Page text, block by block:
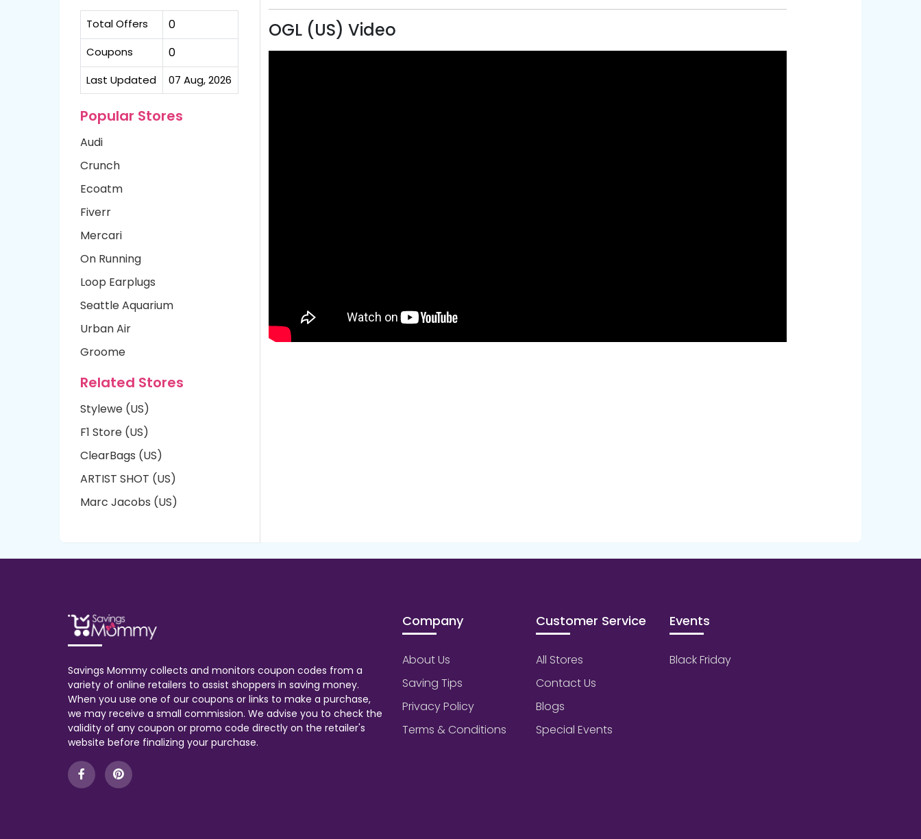
Total Offers 0
Coupons 0
Last Updated 07 Aug, 2026
Popular Stores
Audi
Crunch
Ecoatm
Fiverr
Mercari
On Running
Loop Earplugs
Seattle Aquarium
Urban Air
Groome
Related Stores
Stylewe (US)
F1 Store (US)
ClearBags (US)
ARTIST SHOT (US)
Marc Jacobs (US)
OGL (US) Video
Savings Mommy collects and monitors coupon codes from a
variety of online retailers to assist shoppers in saving money.
When you use one of our coupons or links to make a purchase,
we may receive a small commission. We advise you to check the
validity of any coupon or promo code directly on the retailer's
website before finalizing your purchase.
Company
About Us
Saving Tips
Privacy Policy
Terms & Conditions
Customer Service
All Stores
Contact Us
Blogs
Special Events
Events
Black Friday